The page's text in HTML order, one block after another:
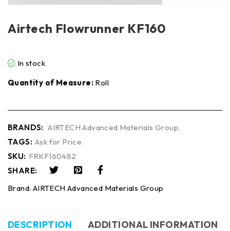
Airtech Flowrunner KF160
In stock
Quantity of Measure: Roll
BRANDS: AIRTECH Advanced Materials Group
TAGS: Ask for Price
SKU: FRKF160482
SHARE:
Brand: AIRTECH Advanced Materials Group
DESCRIPTION
ADDITIONAL INFORMATION